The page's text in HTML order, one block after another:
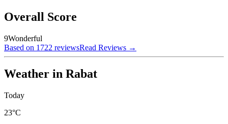
Overall Score
9Wonderful
Based on 1722 reviewsRead Reviews →
Weather in Rabat
Today
23°C